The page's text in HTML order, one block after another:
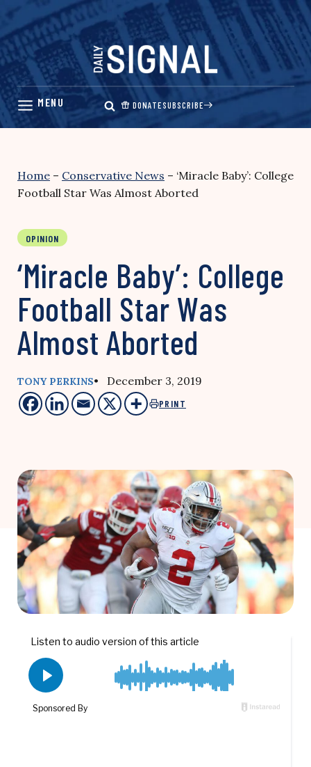
Skip
content
DONATESUBSCRIBE
Home – Conservative News – ‘Miracle Baby’: College
Football Star Was Almost Aborted
OPINION
‘Miracle Baby’: College
Football Star Was
Almost Aborted
TONY PERKINS• December 3, 2019
PRINT